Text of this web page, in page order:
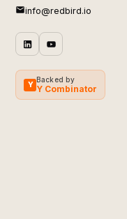
info@redbird.io
Y
Backed by
Y Combinator